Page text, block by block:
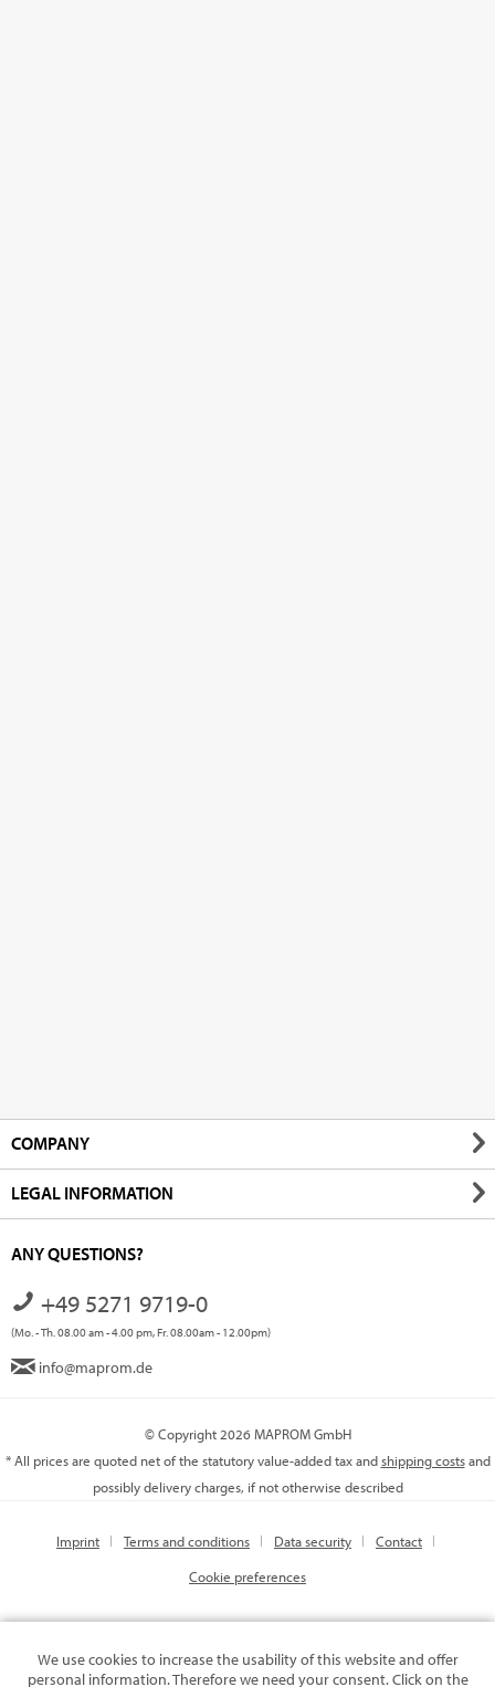
COMPANY
LEGAL INFORMATION
ANY QUESTIONS?
+49 5271 9719-0
(Mo. - Th. 08.00 am - 4.00 pm, Fr. 08.00am - 12.00pm)
info@maprom.de
© Copyright 2026 MAPROM GmbH
* All prices are quoted net of the statutory value-added tax andshipping costsand
possibly delivery charges, if not otherwise described
Imprint Terms and conditions Data security
Contact
Cookie preferences
We use cookies to increase the usability of this website and offer
personal information. Therefore we need your consent. Click on the